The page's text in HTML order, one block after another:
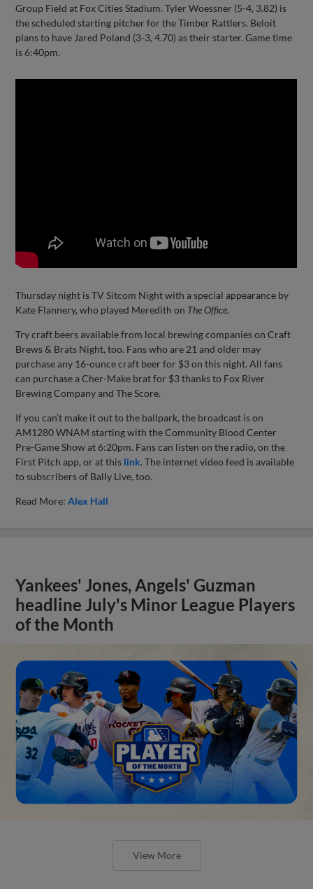
Group Field at Fox Cities Stadium. Tyler Woessner (5-4, 3.82) is
the scheduled starting pitcher for the Timber Rattlers. Beloit
plans to have Jared Poland (3-3, 4.70) as their starter. Game time
is 6:40pm.
Thursday night is TV Sitcom Night with a special appearance by
Kate Flannery, who played Meredith on The Office.
Try craft beers available from local brewing companies on Craft
Brews & Brats Night, too. Fans who are 21 and older may
purchase any 16-ounce craft beer for $3 on this night. All fans
can purchase a Cher-Make brat for $3 thanks to Fox River
Brewing Company and The Score.
If you can’t make it out to the ballpark, the broadcast is on
AM1280 WNAM starting with the Community Blood Center
Pre-Game Show at 6:20pm. Fans can listen on the radio, on the
First Pitch app, or at this link. The internet video feed is available
to subscribers of Bally Live, too.
Read More:Alex Hall
Yankees' Jones, Angels' Guzman
headline July's Minor League Players
of the Month
View More